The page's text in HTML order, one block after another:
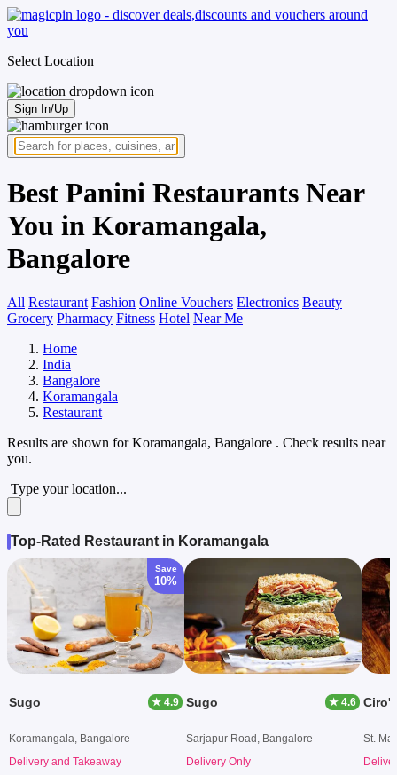
Select Location
Sign In/Up
Best Panini Restaurants Near
You in Koramangala,
Bangalore
All Restaurant Fashion Online Vouchers Electronics Beauty
Grocery Pharmacy Fitness Hotel Near Me
Home
India
Bangalore
Koramangala
Restaurant
Results are shown forKoramangala, Bangalore . Check results near
you.
Type your location...
Top-Rated Restaurant in Koramangala
Save
10%
Sugo ★ 4.9
Koramangala, Bangalore
Delivery and Takeaway
Sugo ★ 4.6
Sarjapur Road, Bangalore
Delivery Only
St.